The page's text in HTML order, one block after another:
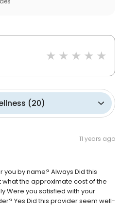
(20)
11 years ago
by name? Always Did this
the approximate cost of the
Were you satisfied with your
Yes Did this provider seem well-